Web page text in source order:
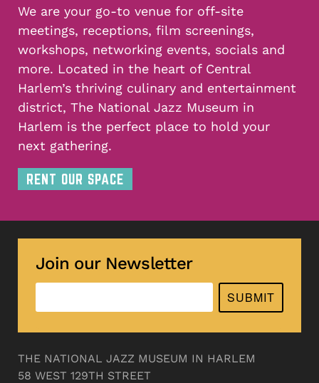
We are your go-to venue for off-site
meetings, receptions, film screenings,
workshops, networking events, socials and
more. Located in the heart of Central
Harlem’s thriving culinary and entertainment
district, The National Jazz Museum in
Harlem is the perfect place to hold your
next gathering.
RENT OUR SPACE
Join our Newsletter
SUBMIT
THE NATIONAL JAZZ MUSEUM IN HARLEM
58 WEST 129TH STREET